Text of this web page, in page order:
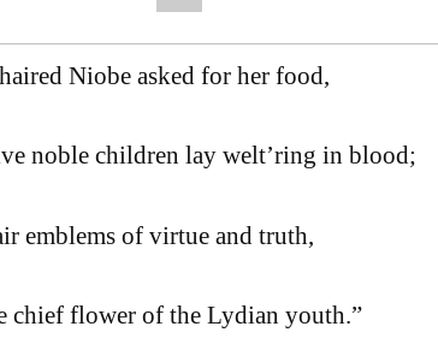
Niobe asked for her food,
noble children lay welt’ring in blood;
emblems of virtue and truth,
chief flower of the Lydian youth.”